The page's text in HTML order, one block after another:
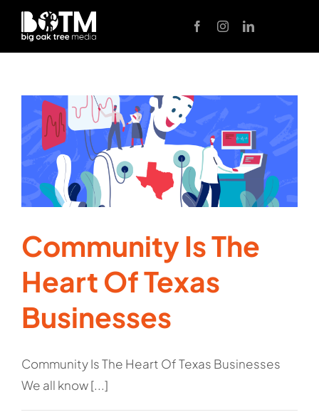
Skip
content
Community Is The
Heart Of Texas
Businesses
Community Is The Heart Of Texas Businesses
We all know [...]